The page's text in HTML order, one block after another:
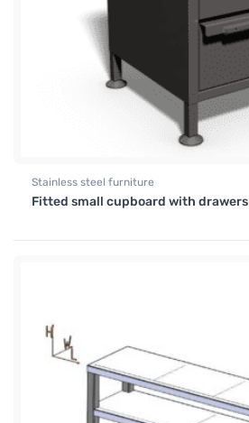
Stainless steel furniture
Fitted small cupboard with drawers